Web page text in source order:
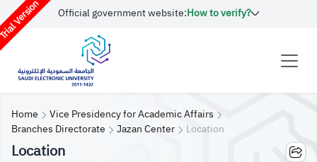
Version Official government website:How to verify?
Home
Vice Presidency for Academic Affairs
Branches Directorate
Jazan Center Location
Location